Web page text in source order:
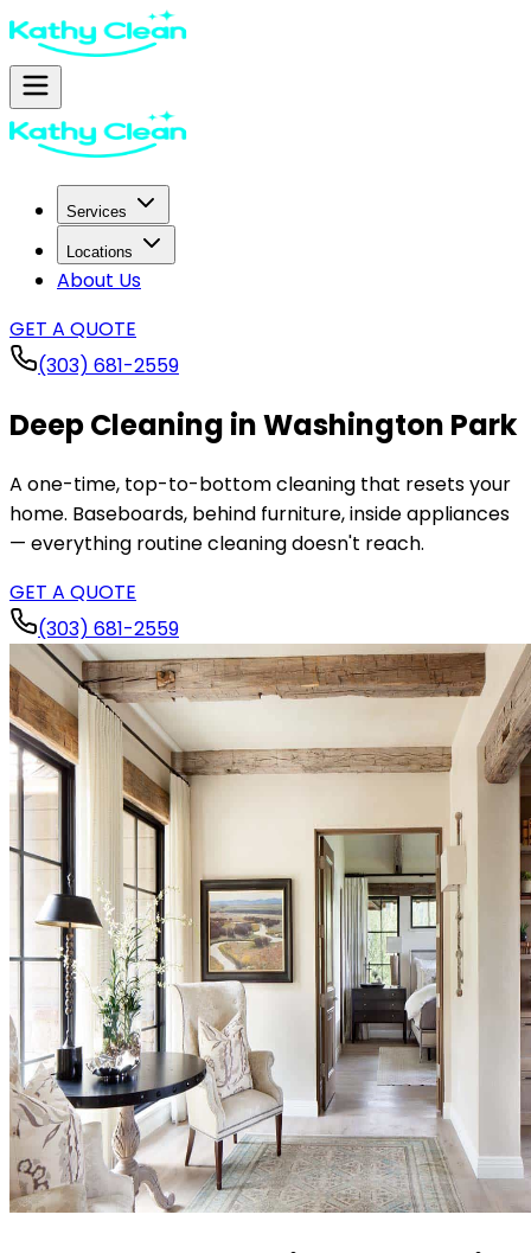
Services
Locations
About Us
GET A QUOTE
(303) 681-2559
Deep Cleaning inWashington Park
A one-time, top-to-bottom cleaning that resets your
home. Baseboards, behind furniture, inside appliances
— everything routine cleaning doesn't reach.
GET A QUOTE
(303) 681-2559